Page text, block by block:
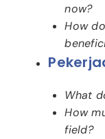
now?
How
What
How
field?